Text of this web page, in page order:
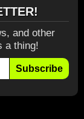
and other
a thing!
Subscribe